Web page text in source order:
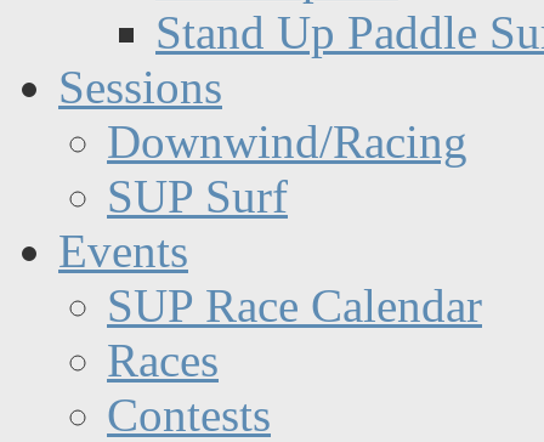
Stand Up Paddle
Sessions
Downwind/Racing
SUP Surf
Events
SUP Race Calendar
Races
Contests